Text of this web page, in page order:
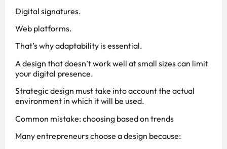
Digital signatures.
Web platforms.
That’s why adaptability is essential.
A design that doesn’t work well at small sizes can limit
your digital presence.
Strategic design must take into account the actual
environment in which it will be used.
Common mistake: choosing based on trends
Many entrepreneurs choose a design because: